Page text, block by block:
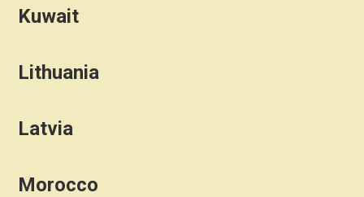
Kuwait
Lithuania
Latvia
Morocco